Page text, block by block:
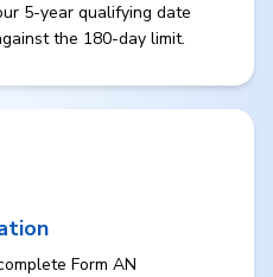
5-year qualifying date
the 180-day limit.
Form AN